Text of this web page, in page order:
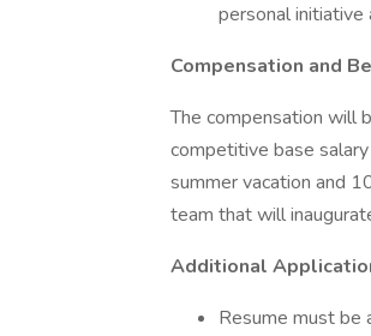
personal initiative
Compensation and
The compensation will
competitive base
summer vacation and
team that will
Additional
Resume must be